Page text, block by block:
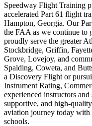
Speedway Flight Training
accelerated Part 61 flight
Hampton, Georgia. Our
the FAA as we continue to
proudly serve the greater
Stockbridge, Griffin,
Grove, Lovejoy, and
Spalding, Coweta, and
a Discovery Flight or
Instrument Rating,
experienced instructors
supportive, and high-
aviation journey today with
schools.